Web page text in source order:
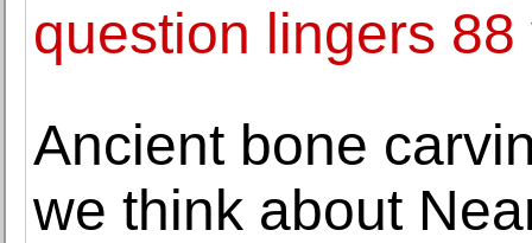
question lingers 88
Ancient bone
we think about